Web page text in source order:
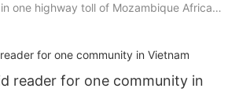
one highway toll of Mozambique Africa
reader for one community in